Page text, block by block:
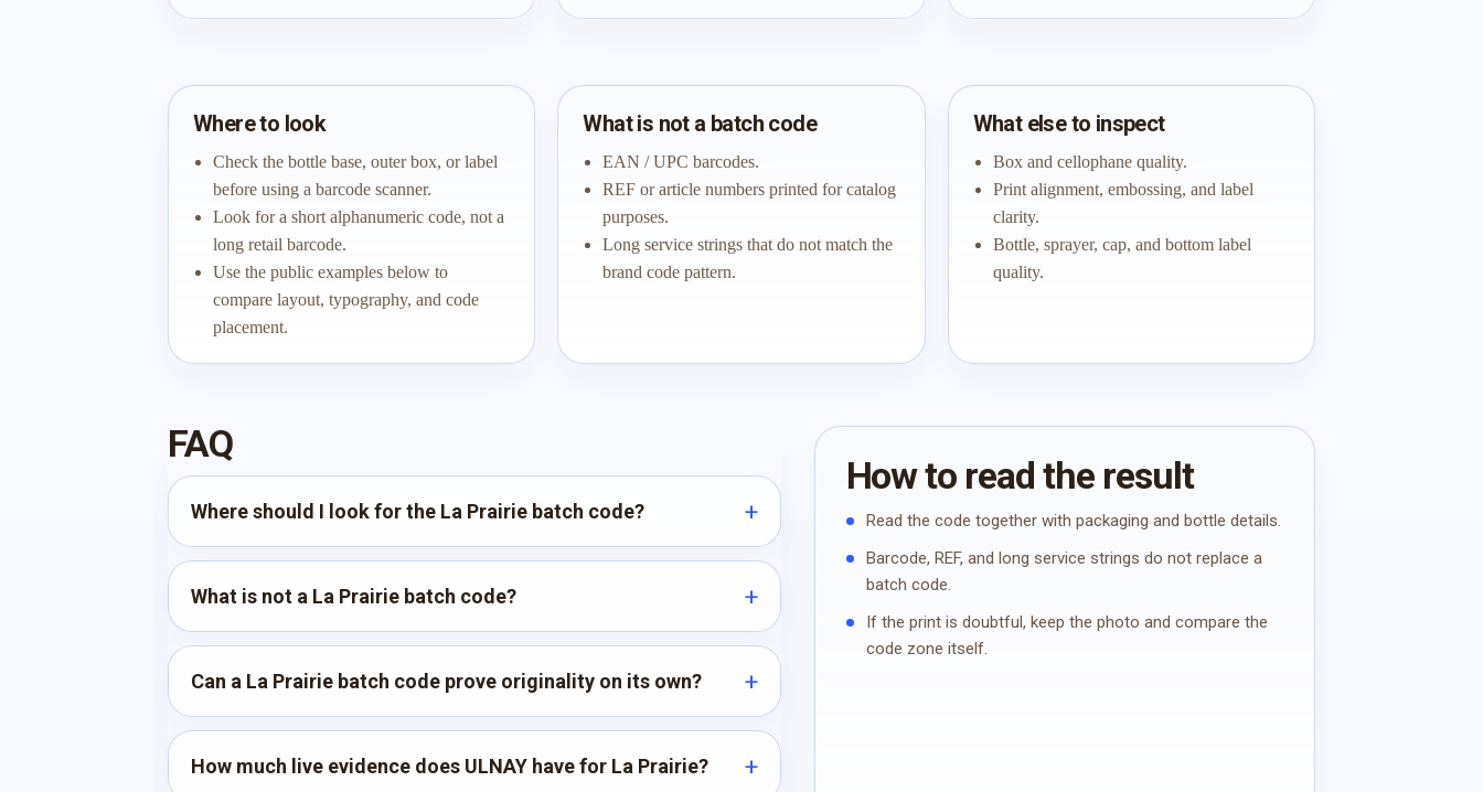
Where to look
Check the bottle base, outer box, or label
before using a barcode scanner.
Look for a short alphanumeric code, not a
long retail barcode.
Use the public examples below to
compare layout, typography, and code
placement.
What is not a batch code
EAN / UPC barcodes.
REF or article numbers printed for catalog
purposes.
Long service strings that do not match the
brand code pattern.
What else to inspect
Box and cellophane quality.
Print alignment, embossing, and label
clarity.
Bottle, sprayer, cap, and bottom label
quality.
FAQ
Where should I look for the La Prairie batch code?
What is not a La Prairie batch code?
Can a La Prairie batch code prove originality on its own?
How much live evidence does ULNAY have for La Prairie?
How to read the result
Read the code together with packaging and bottle details.
Barcode, REF, and long service strings do not replace a
batch code.
If the print is doubtful, keep the photo and compare the
code zone itself.